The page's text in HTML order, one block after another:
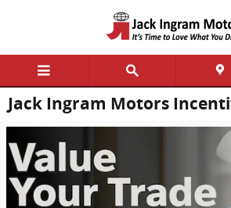
Jack Ingram Motors